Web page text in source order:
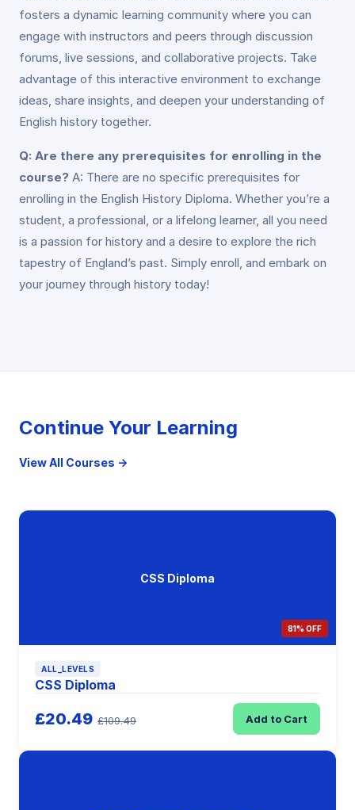
fosters a dynamic learning community where you can
engage with instructors and peers through discussion
forums, live sessions, and collaborative projects. Take
advantage of this interactive environment to exchange
ideas, share insights, and deepen your understanding of
English history together.
Q: Are there any prerequisites for enrolling in the
course? A: There are no specific prerequisites for
enrolling in the English History Diploma. Whether you’re a
student, a professional, or a lifelong learner, all you need
is a passion for history and a desire to explore the rich
tapestry of England’s past. Simply enroll, and embark on
your journey through history today!
Continue Your Learning
View All Courses →
CSS Diploma
81% OFF
ALL_LEVELS
CSS Diploma
£20.49 £109.49 Add to Cart